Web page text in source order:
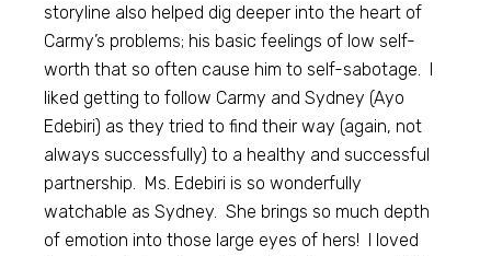
storyline also helped dig deeper into the heart of
Carmy’s problems; his basic feelings of low self-
worth that so often cause him to self-sabotage. I
liked getting to follow Carmy and Sydney (Ayo
Edebiri) as they tried to find their way (again, not
always successfully) to a healthy and successful
partnership. Ms. Edebiri is so wonderfully
watchable as Sydney. She brings so much depth
of emotion into those large eyes of hers! I loved